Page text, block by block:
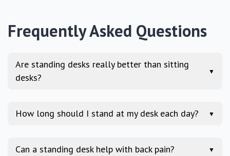
Frequently Asked Questions
Are standing desks really better than sitting
desks?
▼
How long should I stand at my desk each day? ▼
Can a standing desk help with back pain? ▼